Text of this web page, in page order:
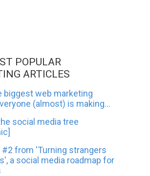
POPULAR
ARTICLES
biggest web marketing
(almost) is making...
social media tree
#2 from 'Turning strangers
a social media roadmap for